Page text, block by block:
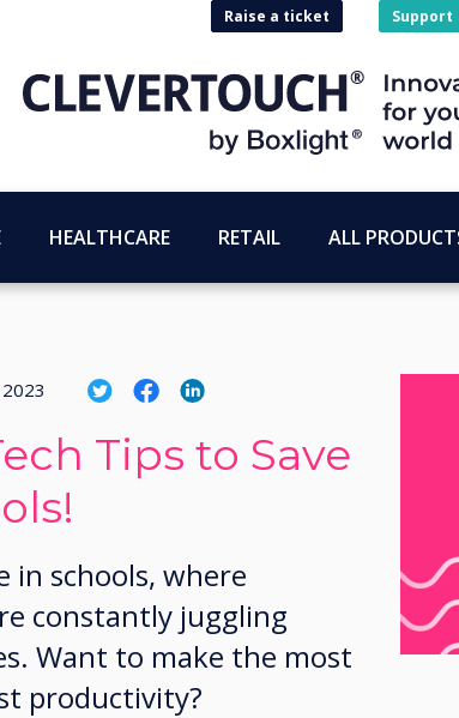
Raise a ticket Support
HEALTHCARE RETAIL ALL
Tips to Save
in schools, where
constantly juggling
Want to make the most
productivity?